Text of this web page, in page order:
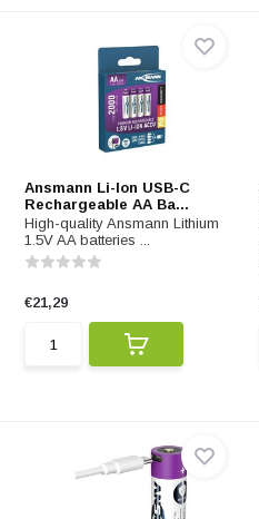
Ansmann Li-Ion USB-C
Rechargeable AA Ba...
High-quality Ansmann Lithium
1.5V AA batteries ...
€21,29